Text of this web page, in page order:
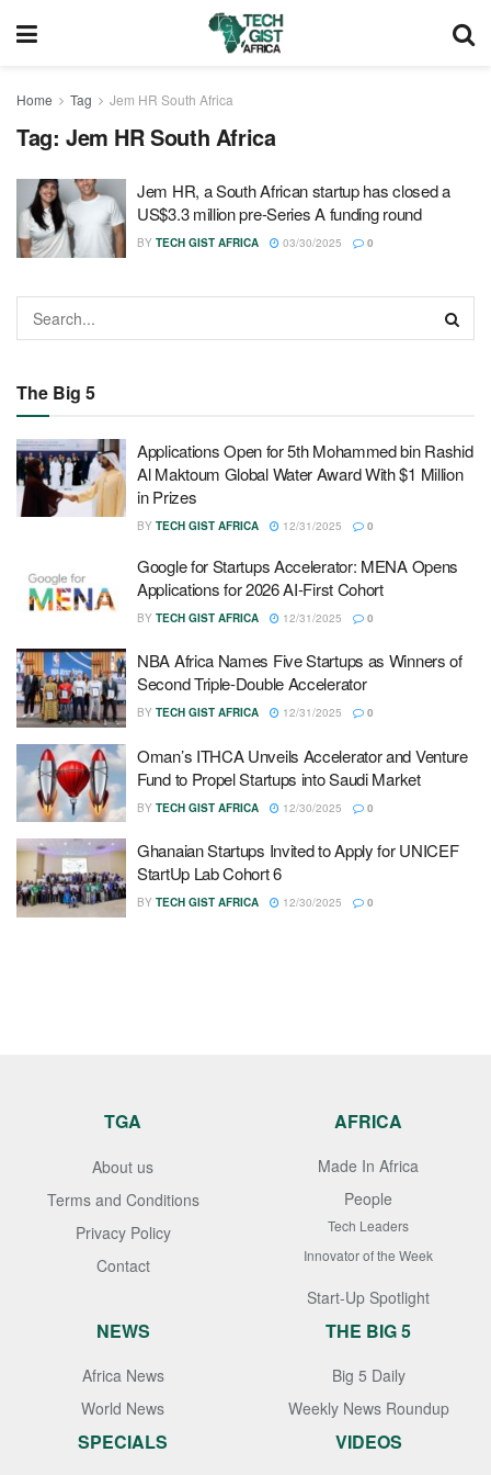
Home Tag Jem HR South Africa
Tag: Jem HR South Africa
Jem HR, a South African startup has closed a
US$3.3 million pre-Series A funding round
BY TECH GIST AFRICA 03/30/2025 0
The Big 5
Applications Open for 5th Mohammed bin Rashid
Al Maktoum Global Water Award With $1 Million
in Prizes
BY TECH GIST AFRICA 12/31/2025 0
Google for Startups Accelerator: MENA Opens
Applications for 2026 AI-First Cohort
BY TECH GIST AFRICA 12/31/2025 0
NBA Africa Names Five Startups as Winners of
Second Triple-Double Accelerator
BY TECH GIST AFRICA 12/31/2025 0
Oman’s ITHCA Unveils Accelerator and Venture
Fund to Propel Startups into Saudi Market
BY TECH GIST AFRICA 12/30/2025 0
Ghanaian Startups Invited to Apply for UNICEF
StartUp Lab Cohort 6
BY TECH GIST AFRICA 12/30/2025 0
TGA
About us
Terms and Conditions
Privacy Policy
Contact
AFRICA
Made In Africa
People
Tech Leaders
Innovator of the Week
Start-Up Spotlight
NEWS
Africa News
World News
THE BIG 5
Big 5 Daily
Weekly News Roundup
SPECIALS VIDEOS